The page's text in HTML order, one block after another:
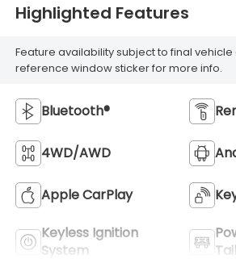
Highlighted Features
Feature availability subject to final
reference window sticker for more info.
Bluetooth®
4WD/AWD
Apple CarPlay
Keyless Ignition
System